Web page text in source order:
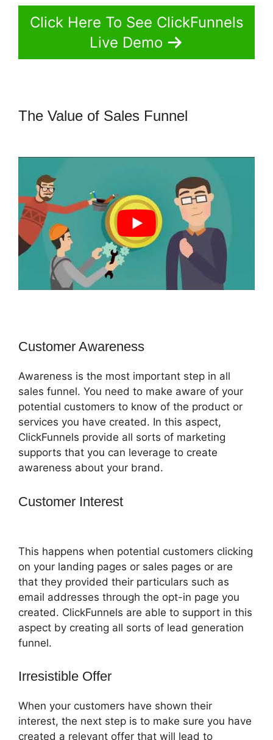
Click Here To See ClickFunnels
Live Demo
The Value of Sales Funnel
Customer Awareness
Awareness is the most important step in all
sales funnel. You need to make aware of your
potential customers to know of the product or
services you have created. In this aspect,
ClickFunnels provide all sorts of marketing
supports that you can leverage to create
awareness about your brand.
Customer Interest
This happens when potential customers clicking
on your landing pages or sales pages or are
that they provided their particulars such as
email addresses through the opt-in page you
created. ClickFunnels are able to support in this
aspect by creating all sorts of lead generation
funnel.
Irresistible Offer
When your customers have shown their
interest, the next step is to make sure you have
created a relevant offer that will lead to